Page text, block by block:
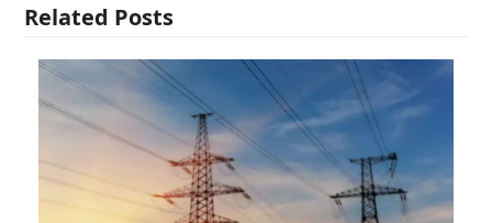
Related Posts